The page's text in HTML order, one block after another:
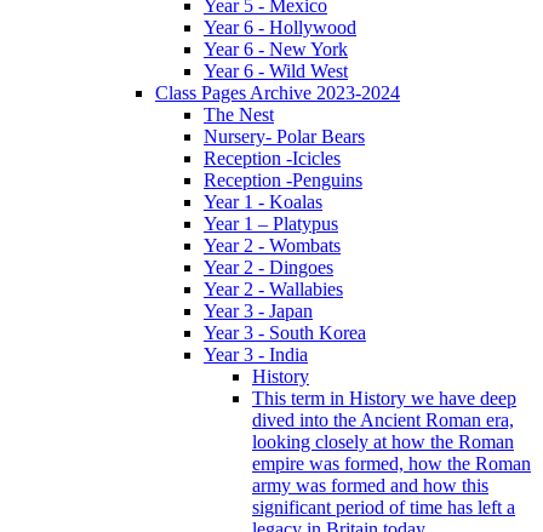
Year 5 - Mexico
Year 6 - Hollywood
Year 6 - New York
Year 6 - Wild West
Class Pages Archive 2023-2024
The Nest
Nursery- Polar Bears
Reception -Icicles
Reception -Penguins
Year 1 - Koalas
Year 1 – Platypus
Year 2 - Wombats
Year 2 - Dingoes
Year 2 - Wallabies
Year 3 - Japan
Year 3 - South Korea
Year 3 - India
History
This term in History we have deep
dived into the Ancient Roman era,
looking closely at how the Roman
empire was formed, how the Roman
army was formed and how this
significant period of time has left a